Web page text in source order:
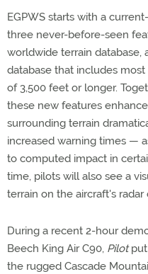
EGPWS starts with a
three never-before-seen
worldwide terrain database,
database that includes
of 3,500 feet or longer.
these new features
surrounding terrain
increased warning times —
to computed impact in
time, pilots will also see a
terrain on the aircraft's radar
During a recent 2-hour
Beech King Air C90, Pilotput
the rugged Cascade